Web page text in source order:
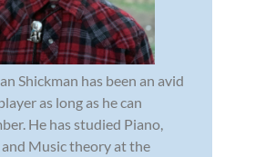
Shickman has been an avid
as long as he can
He has studied Piano,
Music theory at the